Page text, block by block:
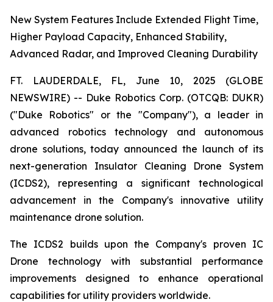
New System Features Include Extended Flight Time,
Higher Payload Capacity, Enhanced Stability,
Advanced Radar, and Improved Cleaning Durability
FT. LAUDERDALE, FL, June 10, 2025 (GLOBE
NEWSWIRE) -- Duke Robotics Corp. (OTCQB: DUKR)
("Duke Robotics" or the "Company"), a leader in
advanced robotics technology and autonomous
drone solutions, today announced the launch of its
next-generation Insulator Cleaning Drone System
(ICDS2), representing a significant technological
advancement in the Company's innovative utility
maintenance drone solution.
The ICDS2 builds upon the Company's proven IC
Drone technology with substantial performance
improvements designed to enhance operational
capabilities for utility providers worldwide.